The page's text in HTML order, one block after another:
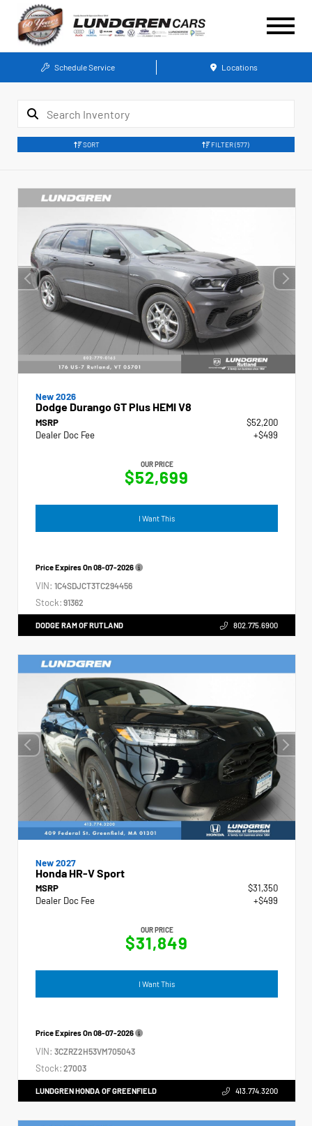
Schedule Service Locations
SORT FILTER (577)
New 2026
Dodge Durango GT Plus HEMI V8
MSRP
$52,200
Dealer Doc Fee
+$499
OUR PRICE
$52,699
I Want This
Price Expires On08-07-2026
VIN: 1C4SDJCT3TC294456
Stock: 91362
DODGE RAM OF RUTLAND 802.775.6900
New 2027
Honda HR-V Sport
MSRP
$31,350
Dealer Doc Fee
+$499
OUR PRICE
$31,849
I Want This
Price Expires On08-07-2026
VIN: 3CZRZ2H53VM705043
Stock: 27003
LUNDGREN HONDA OF GREENFIELD 413.774.3200